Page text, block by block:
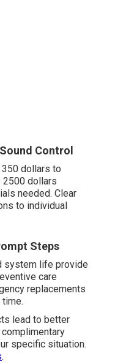
Control
dollars to
2500 dollars
needed. Clear
to individual
Steps
system life provide
care
replacements
lead to better
specific situation.
.